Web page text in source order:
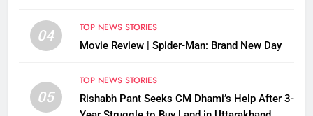
04
TOP NEWS STORIES
Movie Review | Spider-Man: Brand New Day
05
TOP NEWS STORIES
Rishabh Pant Seeks CM Dhami’s Help After 3-